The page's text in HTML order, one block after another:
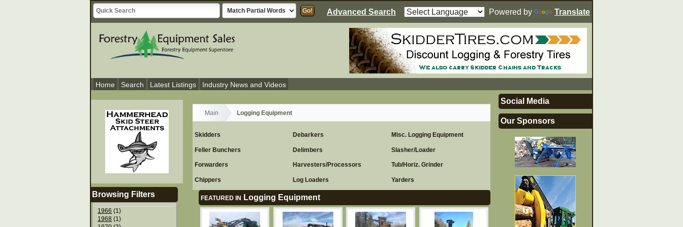
Advanced Search Powered by Translate
Home Search Latest Listings Industry News and Videos
Main Logging Equipment
Skidders
Feller Bunchers
Forwarders
Chippers
Debarkers
Delimbers
Harvesters/Processors
Log Loaders
Misc. Logging Equipment
Slasher/Loader
Tub/Horiz. Grinder
Yarders
FEATURED IN Logging Equipment
Browsing Filters
1966 (1)
1968 (1)
Social Media
Our Sponsors